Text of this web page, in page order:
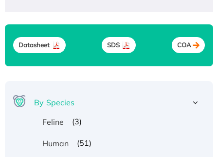
Datasheet SDS COA
By Species
Feline
(3)
Human (51)